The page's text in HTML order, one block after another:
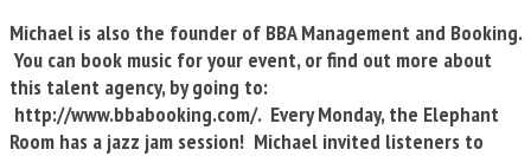
Michael is also the founder of BBA Management and Booking.
You can book music for your event, or find out more about
this talent agency, by going to:
http://www.bbabooking.com/. Every Monday, the Elephant
Room has a jazz jam session! Michael invited listeners to